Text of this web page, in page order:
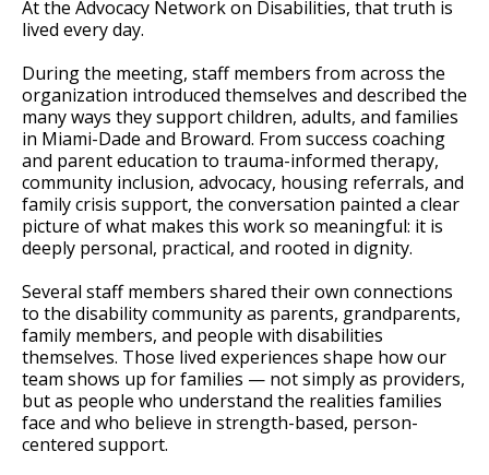
At the Advocacy Network on Disabilities, that truth is
lived every day.
During the meeting, staff members from across the
organization introduced themselves and described the
many ways they support children, adults, and families
in Miami-Dade and Broward. From success coaching
and parent education to trauma-informed therapy,
community inclusion, advocacy, housing referrals, and
family crisis support, the conversation painted a clear
picture of what makes this work so meaningful: it is
deeply personal, practical, and rooted in dignity.
Several staff members shared their own connections
to the disability community as parents, grandparents,
family members, and people with disabilities
themselves. Those lived experiences shape how our
team shows up for families — not simply as providers,
but as people who understand the realities families
face and who believe in strength-based, person-
centered support.